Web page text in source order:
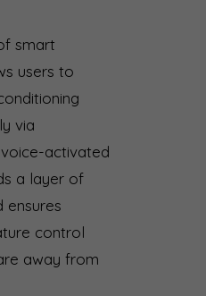
smart
users to
via
activated
a layer of
ensures
control
away from